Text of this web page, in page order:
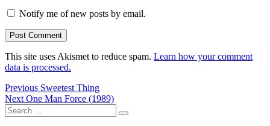
Notify me of new posts by email.
This site uses Akismet to reduce spam. Learn how your comment
data is processed.
Post
navigation
Previous Previous
post:
Sweetest Thing
Next Next
post:
One Man Force (1989)
Search
for:
Search